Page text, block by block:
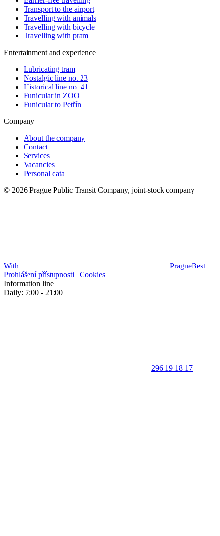
Transport to the airport
Travelling with animals
Travelling with bicycle
Travelling with pram
Entertainment and experience
Lubricating tram
Nostalgic line no. 23
Historical line no. 41
Funicular in ZOO
Funicular to Petřín
Company
About the company
Contact
Services
Vacancies
Personal data
© 2026 Prague Public Transit Company, joint-stock company
With PragueBest |
Prohlášení přístupnosti | Cookies
Information line
Daily: 7:00 - 21:00
296 19 18 17